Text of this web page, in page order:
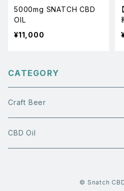
5000mg SNATCH CBD
OIL
¥11,000
CATEGORY
Craft Beer
CBD Oil
© Snatch